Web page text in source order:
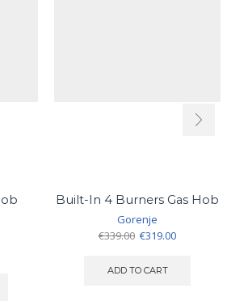
Built-In 4 Burners Gas Hob
Gorenje
€339.00 Original
was:
€319.00Current
ADD TO CART